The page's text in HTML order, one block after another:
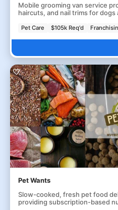
Mobile grooming van service
haircuts, and nail trims for dogs
Pet Care $105k Req'd
Pet Wants
Slow-cooked, fresh pet food
providing subscription-based